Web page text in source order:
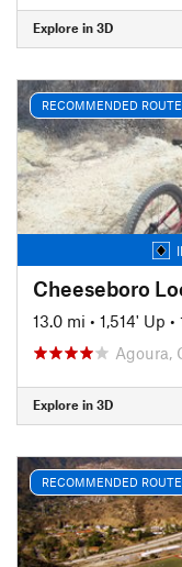
Explore in 3D
RECOMMENDED ROUTE
Cheeseboro
13.0 mi • 1,514' Up •
Agoura,
Explore in 3D
RECOMMENDED ROUTE